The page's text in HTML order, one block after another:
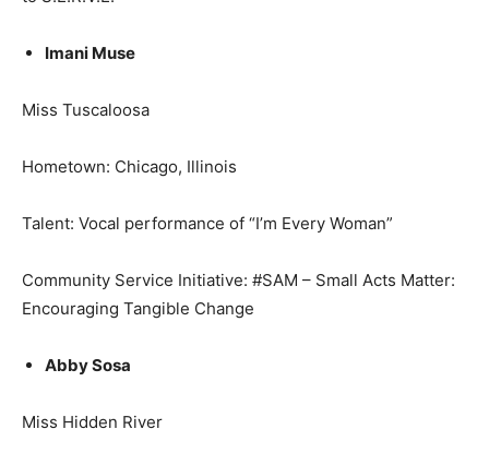
Imani Muse
Miss Tuscaloosa
Hometown: Chicago, Illinois
Talent: Vocal performance of “I’m Every Woman”
Community Service Initiative: #SAM – Small Acts Matter:
Encouraging Tangible Change
Abby Sosa
Miss Hidden River